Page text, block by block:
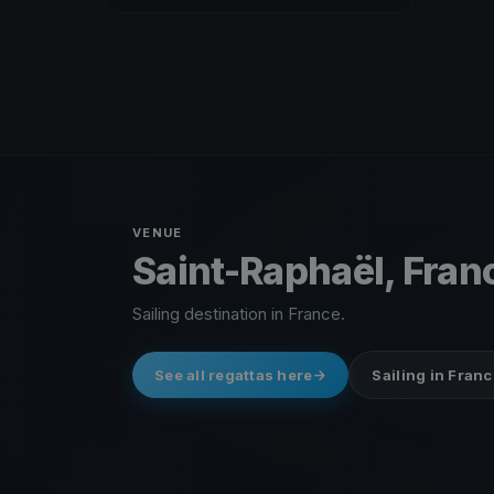
VENUE
Saint-Raphaël,
Sailing destination in France.
See all regattas here Sailing in